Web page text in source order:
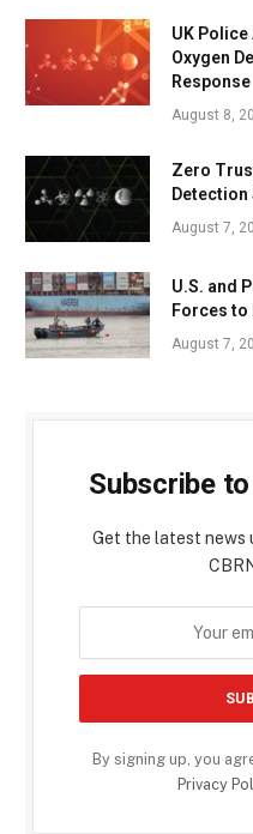
UK Police
Oxygen
Response
August 8,
Zero
Detection
August 7,
U.S. and
Forces to
August 7,
Subscribe to
Get the latest news
By signing up, you
Privacy